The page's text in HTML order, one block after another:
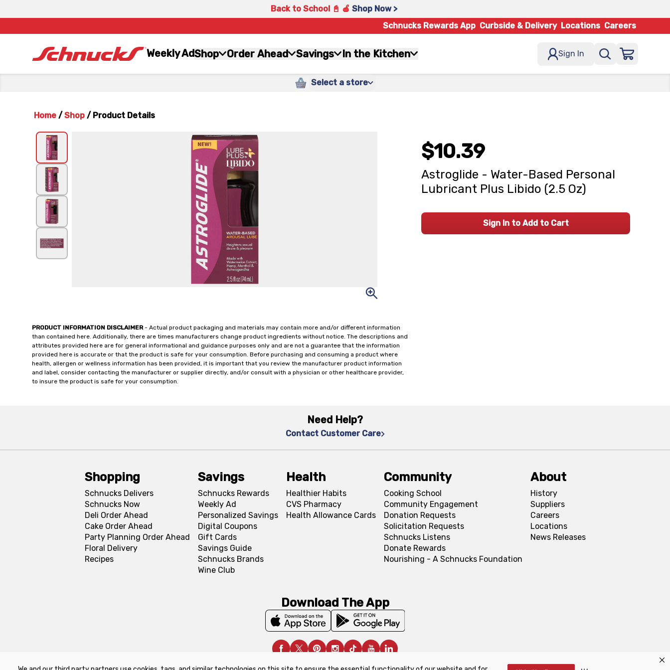
Back to School 📓 🍎 Shop Now >
Schnucks Rewards App Curbside & Delivery Locations Careers
Weekly AdShop Order Ahead Savings In the Kitchen Sign In
Select a store
Home / Shop / Product Details
PRODUCT INFORMATION DISCLAIMER- Actual product packaging and materials may contain more and/or different information
than contained here. Additionally, there are times manufacturers change product ingredients without notice. The descriptions and
attributes provided here are for general informational and guidance purposes only and are not a guarantee that the information
provided here is accurate or that the product is safe for your consumption. Before purchasing and consuming a product where
health, allergen or wellness information has been provided, it is important that you review the manufacturer product information
and label, consider contacting the manufacturer or supplier directly, and/or consult with a physician or other healthcare provider,
to insure the product is safe for your consumption.
$10.39
Astroglide - Water-Based Personal
Lubricant Plus Libido (2.5 Oz)
Sign In to Add to Cart
Need Help?
Contact Customer Care
Shopping
Schnucks Delivers
Schnucks Now
Deli Order Ahead
Cake Order Ahead
Party Planning Order Ahead
Floral Delivery
Recipes
Savings
Schnucks Rewards
Weekly Ad
Personalized Savings
Digital Coupons
Gift Cards
Savings Guide
Schnucks Brands
Wine Club
Health
Healthier Habits
CVS Pharmacy
Health Allowance Cards
Community
Cooking School
Community Engagement
Donation Requests
Solicitation Requests
Schnucks Listens
Donate Rewards
Nourishing - A Schnucks Foundation
About
History
Suppliers
Careers
Locations
News Releases
Download The App